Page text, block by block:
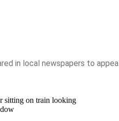
in local newspapers to appeal